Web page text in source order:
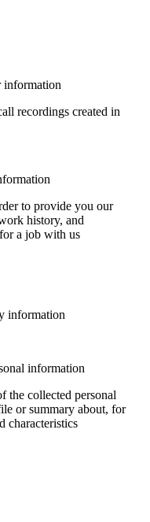
information
recordings created in
to provide you our
history, and
a job with us
information
information
the collected personal
or summary about, for
characteristics